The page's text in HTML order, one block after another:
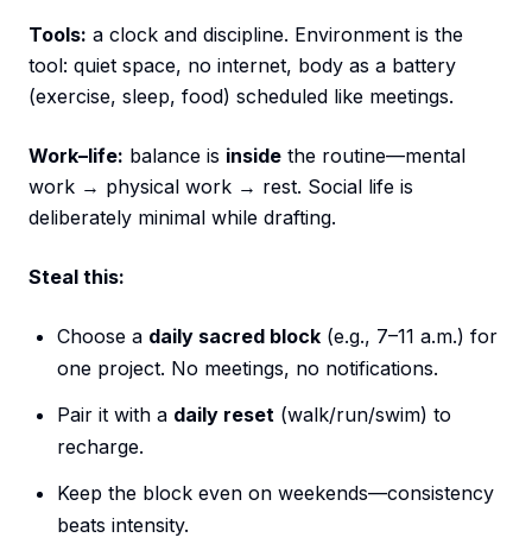
Tools: a clock and discipline. Environment is the
tool: quiet space, no internet, body as a battery
(exercise, sleep, food) scheduled like meetings.
Work–life: balance is inside the routine—mental
work → physical work → rest. Social life is
deliberately minimal while drafting.
Steal this:
Choose a daily sacred block (e.g., 7–11 a.m.) for
one project. No meetings, no notifications.
Pair it with a daily reset (walk/run/swim) to
recharge.
Keep the block even on weekends—consistency
beats intensity.